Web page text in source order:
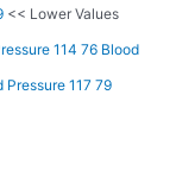
<< Lower Values
114 76 Blood
Pressure 117 79